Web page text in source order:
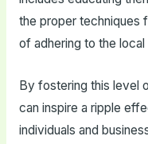
the proper techniques
of adhering to the
By fostering this level
can inspire a ripple
individuals and